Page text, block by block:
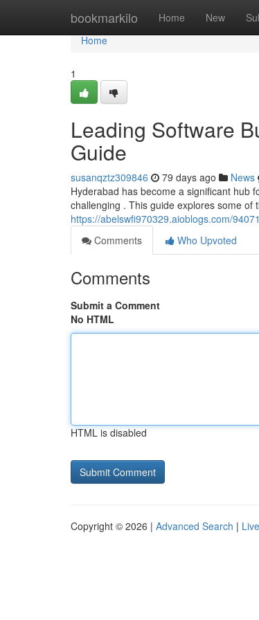
bookmarkilo Home New
Home
Home
1
Leading Software
Guide
susanqztz309846 79 days ago News
Hyderabad has become a significant hub
challenging . This guide explores some
https://abelswfi970329.aioblogs.com/
Comments
Who Upvoted
Comments
Submit a Comment
No HTML
HTML is disabled
Copyright © 2026 | Advanced Search | Live